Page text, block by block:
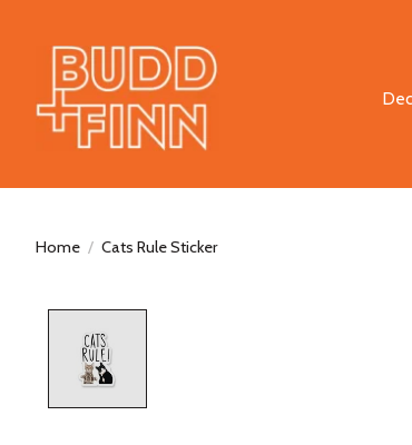
Home / Cats Rule Sticker